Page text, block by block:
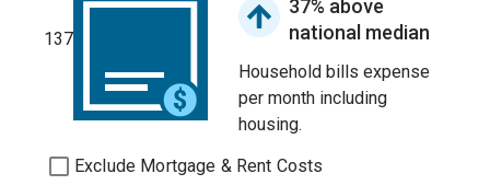
137
37% above
national median
Household bills expense
per month including
housing.
Exclude Mortgage & Rent Costs